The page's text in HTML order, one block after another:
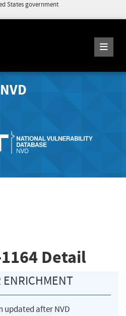
States government
NVD
Detail
ENRICHMENT
updated after NVD